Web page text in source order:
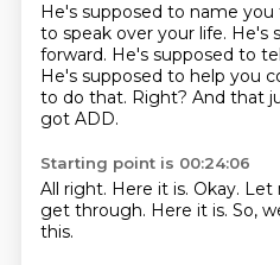
He's supposed to name you
to speak over your life. He's
forward. He's supposed to
He's supposed to help you
to do that. Right? And that
got ADD.
Starting point is 00:24:06
All right. Here it is. Okay. Let
get through. Here it is. So,
this.